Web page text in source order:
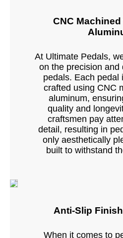
CNC
At Ultimate Pedals,
on the precision and
pedals. Each pedal
crafted using CNC
aluminum,
quality and
craftsmen pay
detail, resulting in
only aesthetically
built to withstand
Anti-Slip
When it comes to